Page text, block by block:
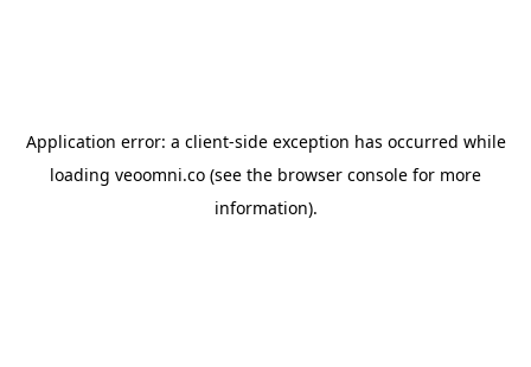
Application error: a client-side exception has occurred while
loading veoomni.co (see the browser console for more
information).